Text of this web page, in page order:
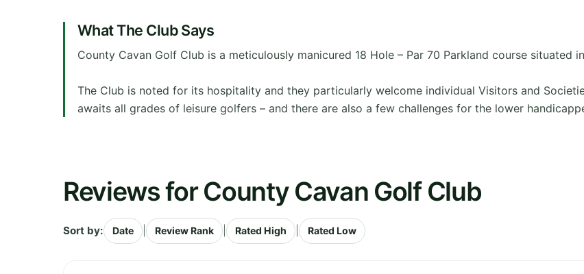
What The Club Says
County Cavan Golf Club is a meticulously manicured 18 Hole – Par 70 Parkland course situated
The Club is noted for its hospitality and they particularly welcome individual Visitors and
awaits all grades of leisure golfers – and there are also a few challenges for the lower
Reviews for County Cavan Golf Club
Sort by: Date Review Rank Rated High Rated Low